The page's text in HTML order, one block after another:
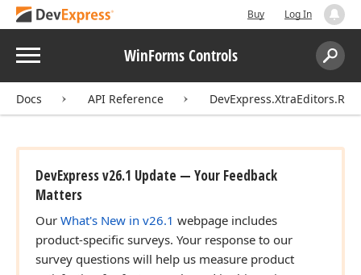
Buy Log In
Menu WinForms Controls
Search:
Docs API Reference
DevExpress v26.1 Update — Your Feedback
Matters
Our What's New in v26.1 webpage includes
product-specific surveys. Your response to our
survey questions will help us measure product